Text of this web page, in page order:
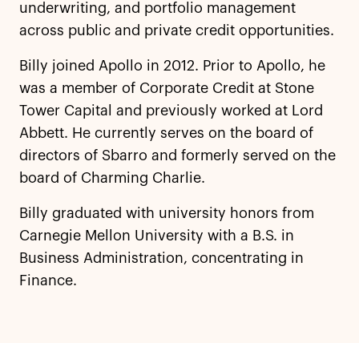
underwriting, and portfolio management
across public and private credit opportunities.
Billy joined Apollo in 2012. Prior to Apollo, he
was a member of Corporate Credit at Stone
Tower Capital and previously worked at Lord
Abbett. He currently serves on the board of
directors of Sbarro and formerly served on the
board of Charming Charlie.
Billy graduated with university honors from
Carnegie Mellon University with a B.S. in
Business Administration, concentrating in
Finance.